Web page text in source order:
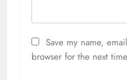
Save my name,
browser for the next